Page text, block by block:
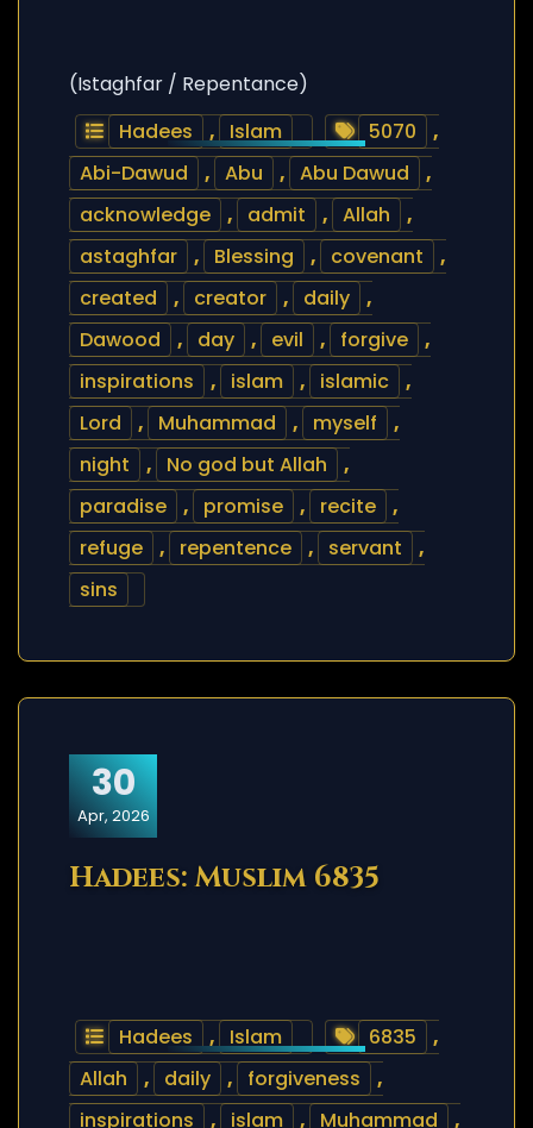
(Istaghfar / Repentance)
Hadees
, Islam 5070
,
Abi-Dawud
, Abu , Abu Dawud
,
acknowledge
, admit , Allah
,
astaghfar
, Blessing , covenant
,
created
, creator , daily
,
Dawood
, day , evil , forgive
,
inspirations
, islam , islamic
,
Lord
, Muhammad , myself
,
night
, No god but Allah
,
paradise
, promise , recite
,
refuge
, repentence , servant
,
sins
30
Apr, 2026
Hadees: Muslim 6835
Hadees , Islam 6835
,
Allah
, daily , forgiveness
,
inspirations
, islam , Muhammad ,